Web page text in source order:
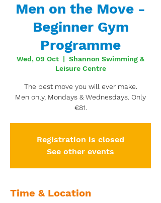
Men on the Move -
Beginner Gym
Programme
Wed, 09 Oct
  |
Shannon Swimming &
Leisure Centre
The best move you will ever make.
Men only, Mondays & Wednesdays. Only
€81.
Registration is closed
See other events
Time & Location